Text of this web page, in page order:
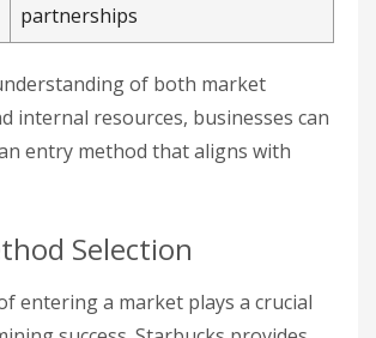
partnerships
of both market
internal resources, businesses can
entry method that aligns with
Selection
entering a market plays a crucial